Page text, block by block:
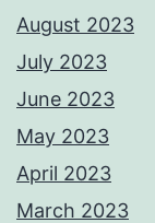
August 2023
July 2023
June 2023
May 2023
April 2023
March 2023